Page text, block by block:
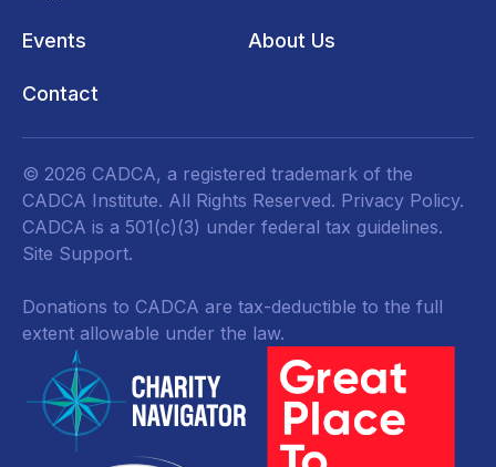
Events About Us
Contact
© 2026 CADCA, a registered trademark of the
CADCA Institute. All Rights Reserved. Privacy Policy.
CADCA is a 501(c)(3) under federal tax guidelines.
Site Support.
Donations to CADCA are tax-deductible to the full
extent allowable under the law.